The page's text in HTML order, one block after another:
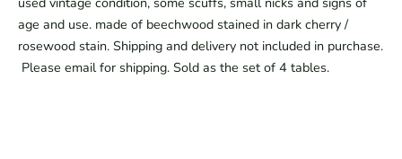
age and use. made of beechwood stained in dark cherry /
rosewood stain. Shipping and delivery not included in purchase.
Please email for shipping. Sold as the set of 4 tables.